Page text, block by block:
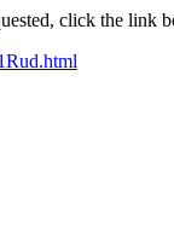
click the link